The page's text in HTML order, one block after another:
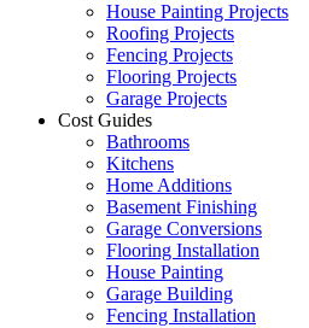
House Painting Projects
Roofing Projects
Fencing Projects
Flooring Projects
Garage Projects
Cost Guides
Bathrooms
Kitchens
Home Additions
Basement Finishing
Garage Conversions
Flooring Installation
House Painting
Garage Building
Fencing Installation